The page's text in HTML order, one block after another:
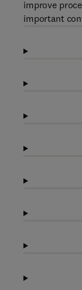
improve
important